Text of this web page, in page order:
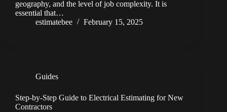
geography, and the level of job complexity. It is
essential that…
estimatebee
February 15, 2025
Guides
Step-by-Step Guide to Electrical Estimating for New
Contractors